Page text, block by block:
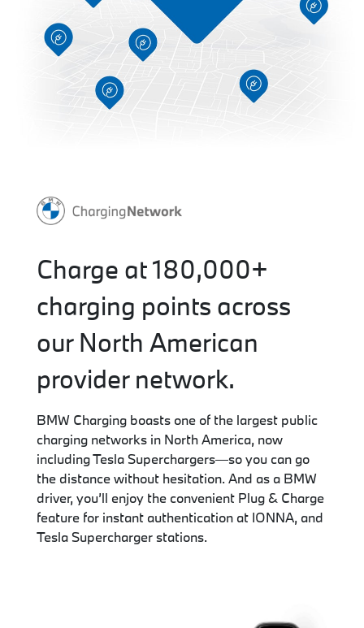
Charge at 180,000+
charging points across
our North American
provider network.
BMW Charging boasts one of the largest public
charging networks in North America, now
including Tesla Superchargers—so you can go
the distance without hesitation. And as a BMW
driver, you’ll enjoy the convenient Plug & Charge
feature for instant authentication at IONNA, and
Tesla Supercharger stations.